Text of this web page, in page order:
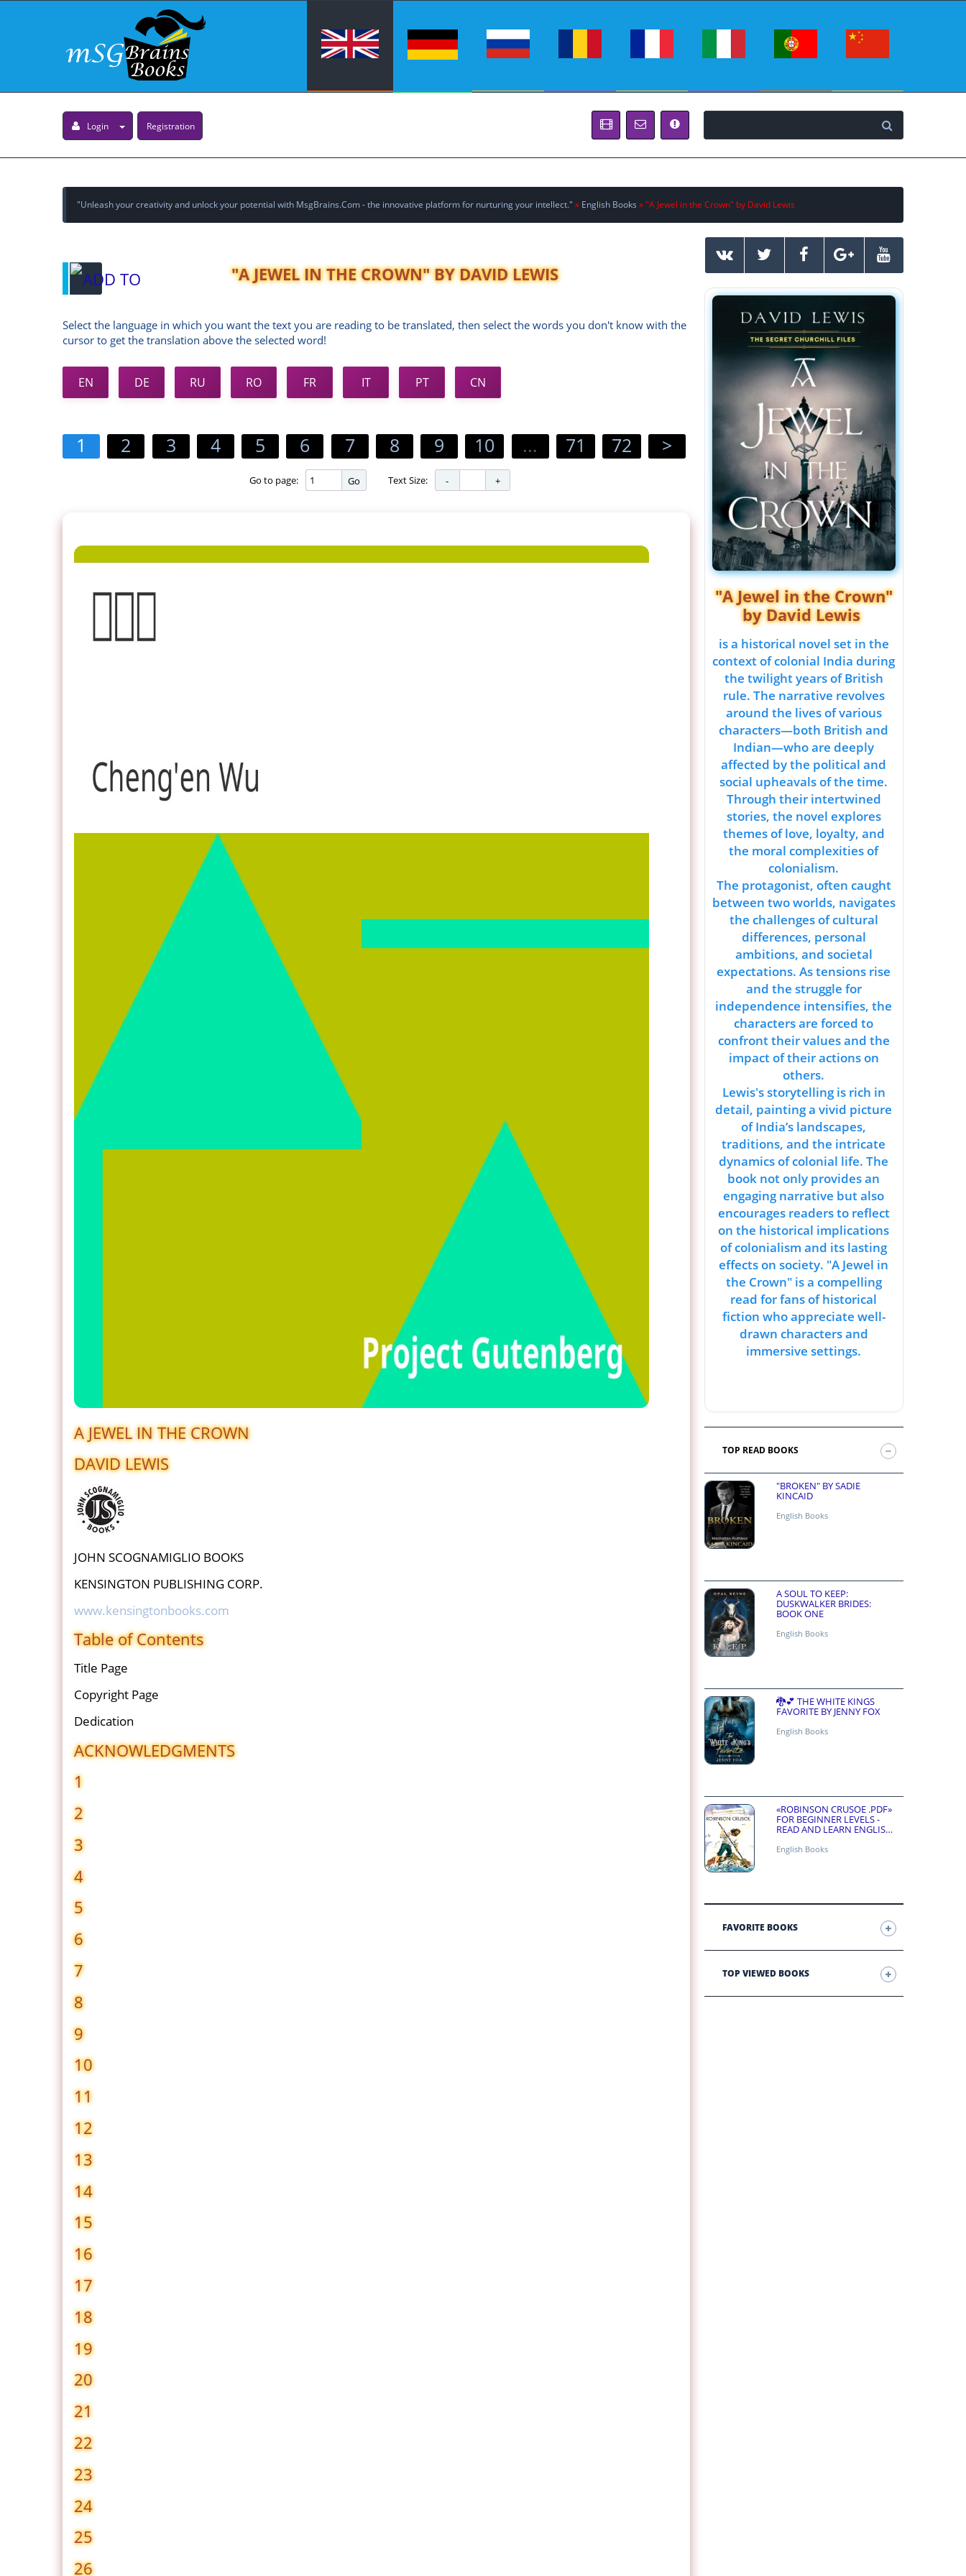
Login Registration
"Unleash your creativity and unlock your potential with MsgBrains.Com - the innovative platform for nurturing your intellect." » English Books » "A Jewel in the Crown" by David Lewis
"A JEWEL IN THE CROWN" BY DAVID LEWIS
Select the language in which you want the text you are reading to be translated, then select the words you don't know with the
cursor to get the translation above the selected word!
EN DE RU RO FR IT PT CN
1 2 3 4 5 6 7 8 9 10 ... 71 72 >
Go to page: Go Text Size:
A JEWEL IN THE CROWN
DAVID LEWIS
JOHN SCOGNAMIGLIO BOOKS
KENSINGTON PUBLISHING CORP.
www.kensingtonbooks.com
Table of Contents
Title Page
Copyright Page
Dedication
ACKNOWLEDGMENTS
1
2
3
4
5
6
7
8
9
10
11
12
13
14
15
16
17
18
19
20
21
22
23
24
25
26
"A Jewel in the Crown"
by David Lewis
is a historical novel set in the
context of colonial India during
the twilight years of British
rule. The narrative revolves
around the lives of various
characters—both British and
Indian—who are deeply
affected by the political and
social upheavals of the time.
Through their intertwined
stories, the novel explores
themes of love, loyalty, and
the moral complexities of
colonialism.
The protagonist, often caught
between two worlds, navigates
the challenges of cultural
differences, personal
ambitions, and societal
expectations. As tensions rise
and the struggle for
independence intensifies, the
characters are forced to
confront their values and the
impact of their actions on
others.
Lewis's storytelling is rich in
detail, painting a vivid picture
of India’s landscapes,
traditions, and the intricate
dynamics of colonial life. The
book not only provides an
engaging narrative but also
encourages readers to reflect
on the historical implications
of colonialism and its lasting
effects on society. "A Jewel in
the Crown" is a compelling
read for fans of historical
fiction who appreciate well-
drawn characters and
immersive settings.
TOP READ BOOKS
"BROKEN" BY SADIE
KINCAID
English Books
A SOUL TO KEEP:
DUSKWALKER BRIDES:
BOOK ONE
English Books
🐉💕 THE WHITE KINGS
FAVORITE BY JENNY FOX
English Books
«ROBINSON CRUSOE .PDF»
FOR BEGINNER LEVELS -
READ AND LEARN ENGLISH
English Books
FAVORITE BOOKS
TOP VIEWED BOOKS